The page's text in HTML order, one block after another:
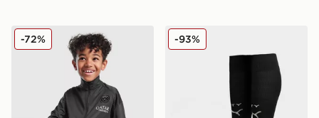
Jordan Paris Saint Germain Strike Tracksuit Children
-72% PUMA Manchester City
-93%